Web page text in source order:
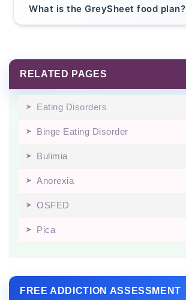
What is the GreySheet food plan?
RELATED PAGES
Eating Disorders
Binge Eating Disorder
Bulimia
Anorexia
OSFED
Pica
FREE ADDICTION ASSESSMENT